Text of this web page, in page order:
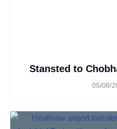
Stansted to
05/08/